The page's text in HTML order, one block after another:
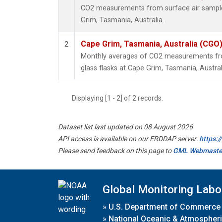
CO2 measurements from surface air
Grim, Tasmania, Australia.
2 Cape Grim, Tasmania, Australia (CGO)
Monthly averages of CO2 measurements
glass flasks at Cape Grim, Tasmania,
Displaying [1 - 2] of 2 records.
Dataset list last updated on 08 August 2026
API access is available on our ERDDAP server:
Please send feedback on this page toGML
Global Monitoring
» U.S. Department of Commerce
» National Oceanic &